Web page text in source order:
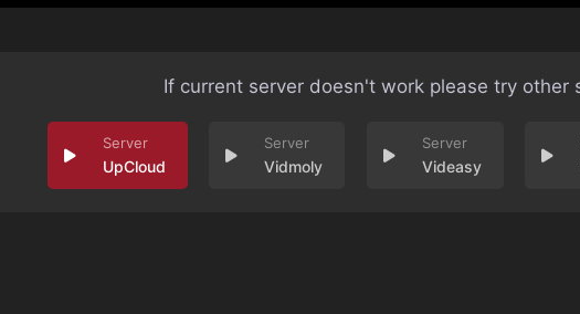
If current server doesn't work please try other
UpCloud Vidmoly Videasy